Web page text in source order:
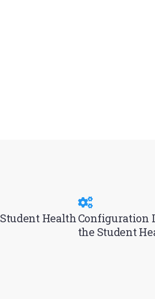
HealthConfiguration
the Student